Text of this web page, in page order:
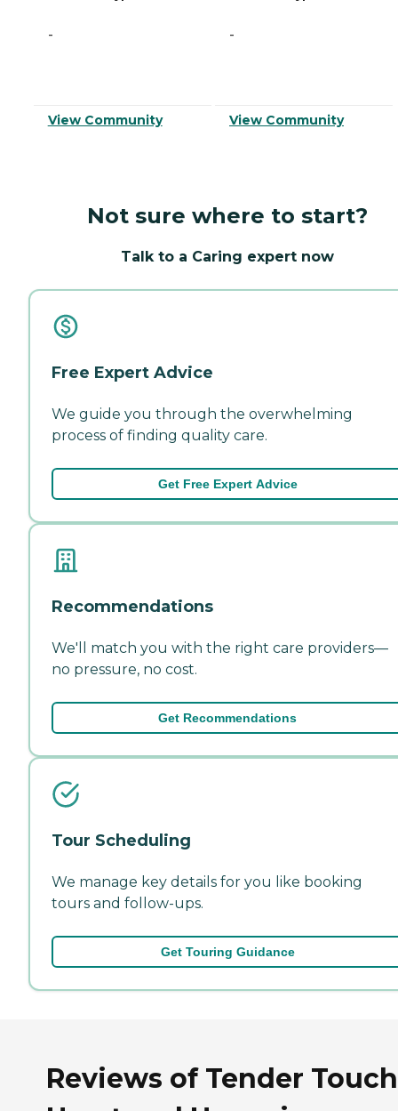
-
View Community
-
View Community
Not sure where to start?
Talk to a Caring expert now
Free Expert Advice
We guide you through the overwhelming
process of finding quality care.
Get Free Expert Advice
Recommendations
We'll match you with the right care providers—
no pressure, no cost.
Get Recommendations
Tour Scheduling
We manage key details for you like booking
tours and follow-ups.
Get Touring Guidance
Reviews of Tender Touch